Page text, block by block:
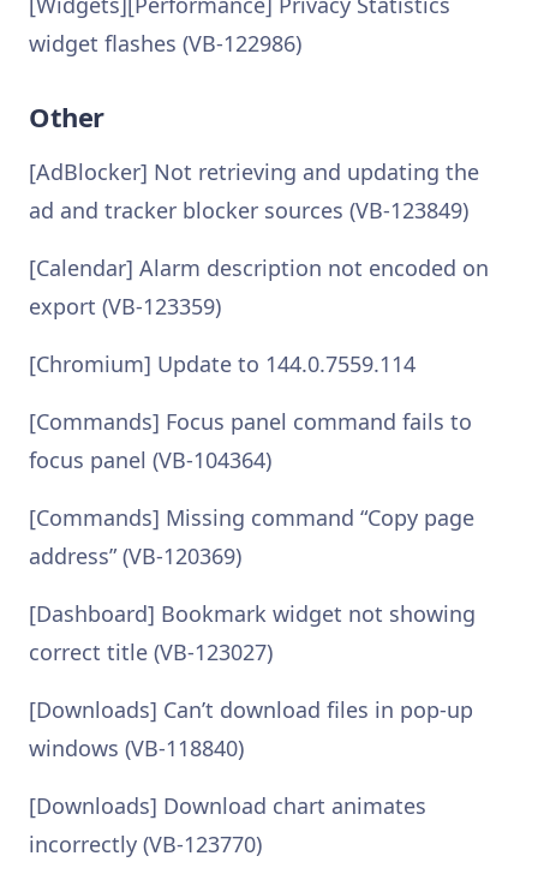
widget flashes (VB-122986)
Other
[AdBlocker] Not retrieving and updating the
ad and tracker blocker sources (VB-123849)
[Calendar] Alarm description not encoded on
export (VB-123359)
[Chromium] Update to 144.0.7559.114
[Commands] Focus panel command fails to
focus panel (VB-104364)
[Commands] Missing command “Copy page
address” (VB-120369)
[Dashboard] Bookmark widget not showing
correct title (VB-123027)
[Downloads] Can’t download files in pop-up
windows (VB-118840)
[Downloads] Download chart animates
incorrectly (VB-123770)